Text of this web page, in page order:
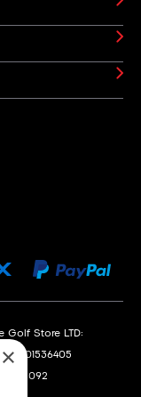
Golf Store LTD:
No. 01536405
×